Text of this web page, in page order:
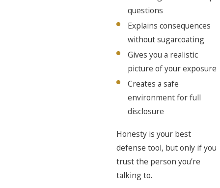
questions
Explains consequences
without sugarcoating
Gives you a realistic
picture of your exposure
Creates a safe
environment for full
disclosure
Honesty is your best
defense tool, but only if you
trust the person you’re
talking to.